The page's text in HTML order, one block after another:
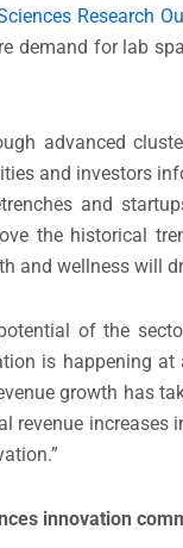
Research
demand for lab
advanced
and investors
and
the historical
and wellness will
of the
is happening
growth has
revenue increases
innovation